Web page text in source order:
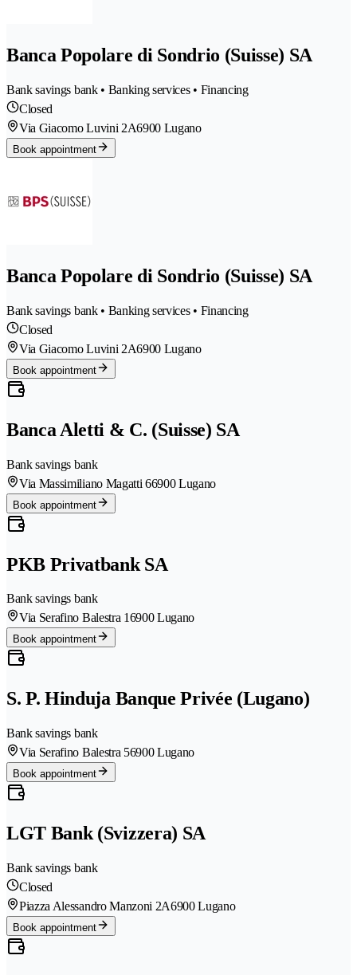
Banca Popolare di Sondrio (Suisse) SA
Bank savings bank • Banking services • Financing
Closed
Via Giacomo Luvini 2A6900 Lugano
Book appointment
Banca Popolare di Sondrio (Suisse) SA
Bank savings bank • Banking services • Financing
Closed
Via Giacomo Luvini 2A6900 Lugano
Book appointment
Banca Aletti & C. (Suisse) SA
Bank savings bank
Via Massimiliano Magatti 66900 Lugano
Book appointment
PKB Privatbank SA
Bank savings bank
Via Serafino Balestra 16900 Lugano
Book appointment
S. P. Hinduja Banque Privée (Lugano)
Bank savings bank
Via Serafino Balestra 56900 Lugano
Book appointment
LGT Bank (Svizzera) SA
Bank savings bank
Closed
Piazza Alessandro Manzoni 2A6900 Lugano
Book appointment